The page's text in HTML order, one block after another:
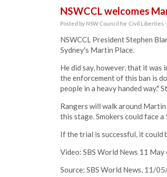
NSWCCL welcomes
Posted by NSW Council for Civil Liberties
NSWCCL President Stephen
Sydney's Martin Place.
He did say, however, that it
the enforcement of this ban is
people in a heavy handed way."
Rangers will walk around
this stage. Smokers could face
If the trial is successful, it could
Video: SBS World News 11
Source: SBS World News, 11/